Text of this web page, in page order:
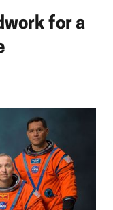
for a